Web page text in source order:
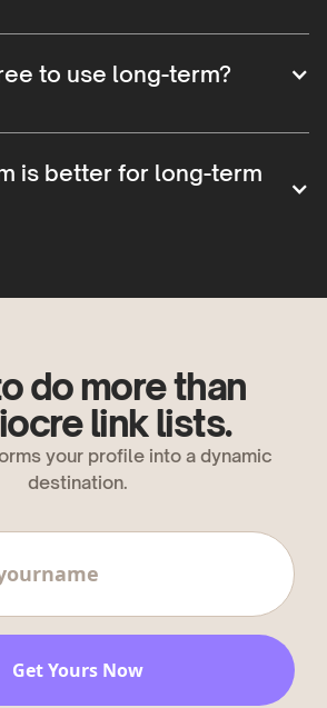
to use long-term?
is better for long-term
do more than
link lists.
your profile into a dynamic
destination.
Get Yours Now